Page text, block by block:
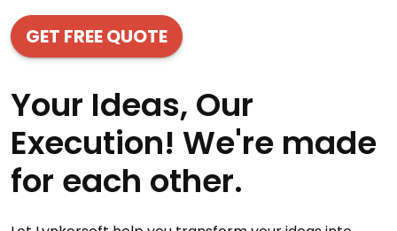
GET FREE QUOTE
Your Ideas, Our
Execution! We're made
for each other.